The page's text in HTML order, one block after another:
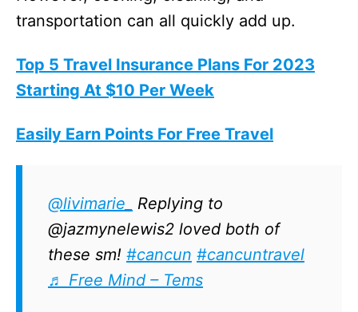
transportation can all quickly add up.
Top 5 Travel Insurance Plans For 2023
Starting At $10 Per Week
Easily Earn Points For Free Travel
@livimarie_
Replying to
@jazmynelewis2 loved both of
these sm! #cancun #cancuntravel
♬ Free Mind – Tems